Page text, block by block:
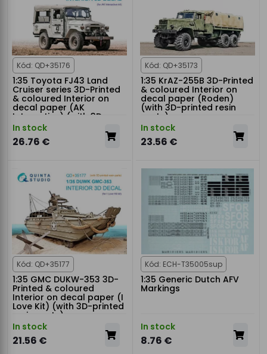
Kód: QD+35176
1:35 Toyota FJ43 Land
Cruiser series 3D-Printed
& coloured Interior on
decal paper (AK
Interactive) (with 3D-
printed resin parts)
In stock
26.76 €
Kód: QD+35173
1:35 KrAZ-255B 3D-Printed
& coloured Interior on
decal paper (Roden)
(with 3D-printed resin
parts)
In stock
23.56 €
Kód: QD+35177
1:35 GMC DUKW-353 3D-
Printed & coloured
Interior on decal paper (I
Love Kit) (with 3D-printed
resin parts)
In stock
21.56 €
Kód: ECH-T35005sup
1:35 Generic Dutch AFV
Markings
In stock
8.76 €